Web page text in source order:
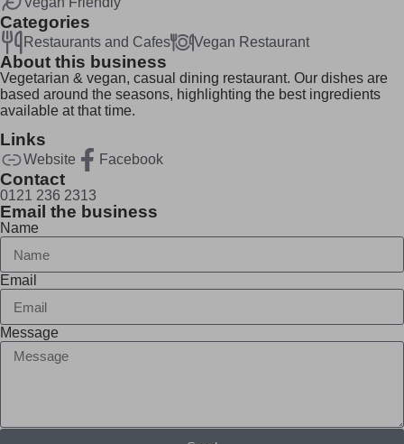
Categories
Restaurants and Cafes Vegan Restaurant
About this business
Vegetarian & vegan, casual dining restaurant. Our dishes are
based around the seasons, highlighting the best ingredients
available at that time.
Links
Website Facebook
Contact
0121 236 2313
Email the business
Name
Email
Message